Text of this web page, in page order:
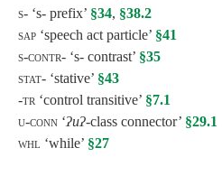
s- ‘s- prefix’ §34, §38.2
sap ‘speech act particle’ §41
s-contr- ‘s- contrast’ §35
stat- ‘stative’ §43
-tr ‘control transitive’ §7.1
u-conn ‘ʔuʔ-class connector’ §29.1
whl ‘while’ §27